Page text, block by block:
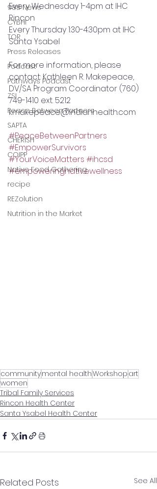
988 News
CYBHI
TOR
Press Releases
Podcast
Pathways Podcast
ZSI
Peace Between Partners
SAPTA
CHERISH
COIPP
Native Food Gathering
recipe
REZolution
Nutrition in the Market
Every Wednesday 1-4pm at IHC
Rincon
Every Thursday 1:30-4:30pm at IHC
Santa Ysabel
For more information, please
contact: Kathleen R. Makepeace,
DV/SA Program Coordinator (760)
749-1410 ext. 5212
kmakepeace@indianhealth.com
#PeaceBetweenPartners
#EmpowerSurvivors
#YourVoiceMatters #ihcsd
#empoweringnativewellness
communitymental healthWorkshop art
women
Tribal Family Services
Rincon Health Center
Santa Ysabel Health Center
Related Posts See All